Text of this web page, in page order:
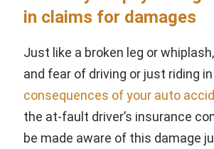
in claims for damages
Just like a broken leg or
and fear of driving or just riding
consequences of your auto
the at-fault driver’s insurance
be made aware of this damage